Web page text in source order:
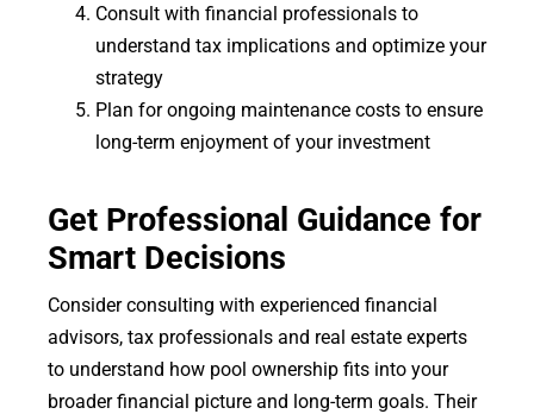
Consult with financial professionals to
understand tax implications and optimize your
strategy
Plan for ongoing maintenance costs to ensure
long-term enjoyment of your investment
Get Professional Guidance for
Smart Decisions
Consider consulting with experienced financial
advisors, tax professionals and real estate experts
to understand how pool ownership fits into your
broader financial picture and long-term goals. Their